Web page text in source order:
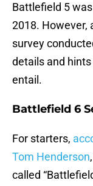
Battlefield 5
2018. However,
survey
details and hints
entail.
Battlefield 6
For starters,
Tom Henderson
called